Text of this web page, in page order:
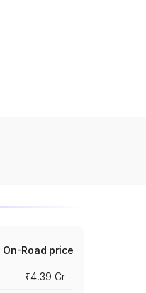
On-Road price
₹4.39 Cr